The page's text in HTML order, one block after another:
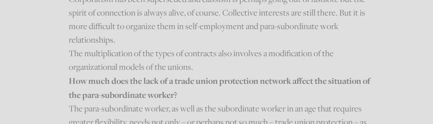
spirit of connection is always alive, of course. Collective interests are still there. But it is
more difficult to organize them in self-employment and para-subordinate work
relationships.
The multiplication of the types of contracts also involves a modification of the
organizational models of the unions.
How much does the lack of a trade union protection network affect the situation of
the para-subordinate worker?
The para-subordinate worker, as well as the subordinate worker in an age that requires